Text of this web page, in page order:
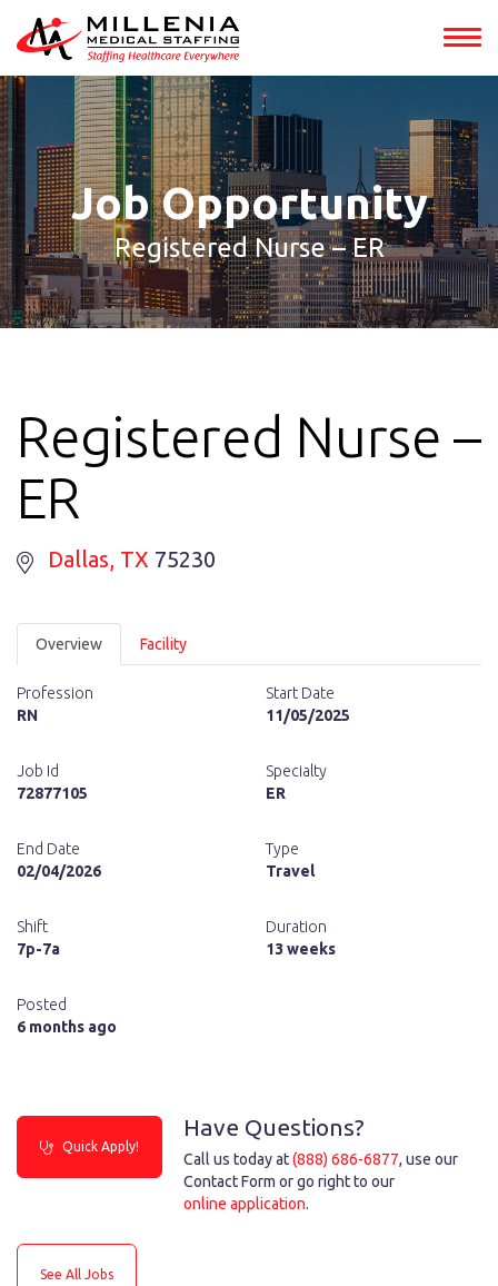
Job Opportunity
Registered Nurse – ER
Registered Nurse –
ER
Dallas, TX 75230
Overview Facility
Profession
RN
Start Date
11/05/2025
Job Id
72877105
Specialty
ER
End Date
02/04/2026
Type
Travel
Shift
7p-7a
Duration
13 weeks
Posted
6 months ago
Have Questions?
Call us today at(888) 686-6877, use our
Contact Form or go right to our
online application.
Quick Apply!
See All Jobs